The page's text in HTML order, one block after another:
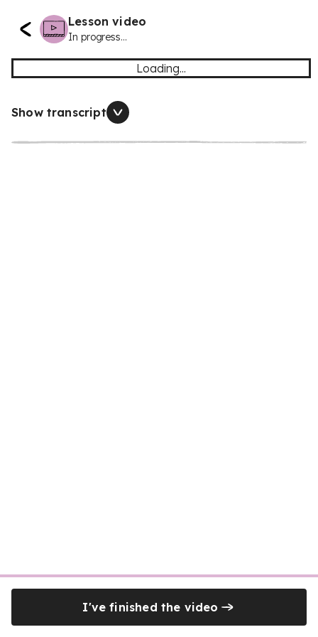
Lesson video
In progress...
Loading...
Show transcript
I've finished the video